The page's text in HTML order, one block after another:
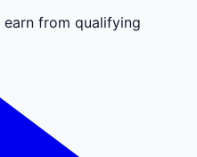
earn from qualifying